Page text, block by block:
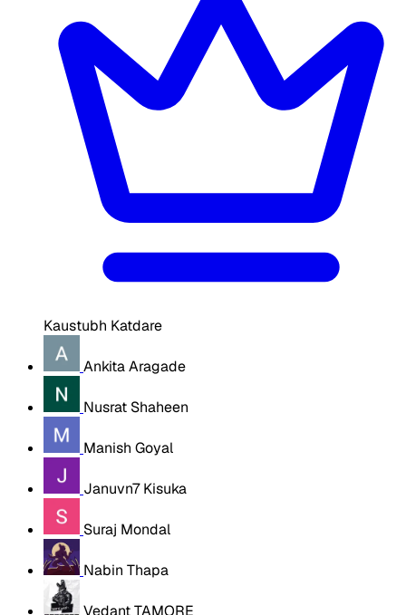
Kaustubh Katdare
Ankita Aragade
Nusrat Shaheen
Manish Goyal
Januvn7 Kisuka
Suraj Mondal
Nabin Thapa
Vedant TAMORE